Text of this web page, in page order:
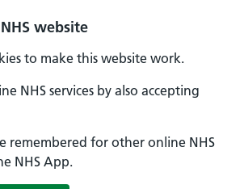
website
to make this website work.
NHS services by also accepting
remembered for other online NHS
NHS App.